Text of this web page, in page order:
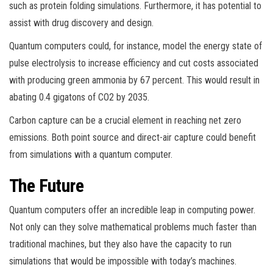
such as protein folding simulations. Furthermore, it has potential to
assist with drug discovery and design.
Quantum computers could, for instance, model the energy state of
pulse electrolysis to increase efficiency and cut costs associated
with producing green ammonia by 67 percent. This would result in
abating 0.4 gigatons of CO2 by 2035.
Carbon capture can be a crucial element in reaching net zero
emissions. Both point source and direct-air capture could benefit
from simulations with a quantum computer.
The Future
Quantum computers offer an incredible leap in computing power.
Not only can they solve mathematical problems much faster than
traditional machines, but they also have the capacity to run
simulations that would be impossible with today’s machines.